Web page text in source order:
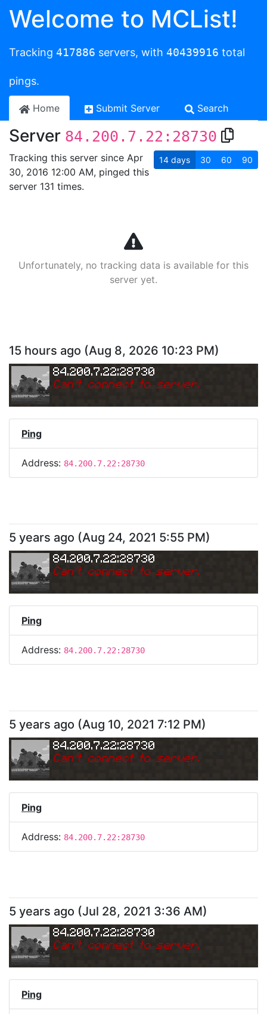
Welcome to MCList!
Tracking 417886 servers, with 40439916 total
pings.
Home Submit Server Search
Server 84.200.7.22:28730
Tracking this server since Apr
30, 2016 12:00 AM, pinged this
server 131 times.
14 days 30 60 90
Unfortunately, no tracking data is available for this
server yet.
15 hours ago (Aug 8, 2026 10:23 PM)
84.200.7.22:28730
Can't connect to server.
Ping
Address: 84.200.7.22:28730
5 years ago (Aug 24, 2021 5:55 PM)
84.200.7.22:28730
Can't connect to server.
Ping
Address: 84.200.7.22:28730
5 years ago (Aug 10, 2021 7:12 PM)
84.200.7.22:28730
Can't connect to server.
Ping
Address: 84.200.7.22:28730
5 years ago (Jul 28, 2021 3:36 AM)
84.200.7.22:28730
Can't connect to server.
Ping